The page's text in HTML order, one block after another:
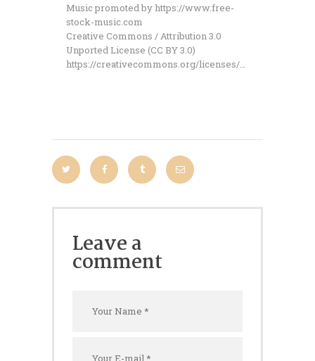
Music promoted by https://www.free-
stock-music.com
Creative Commons / Attribution 3.0
Unported License (CC BY 3.0)
https://creativecommons.org/licenses/…
Leave a
comment